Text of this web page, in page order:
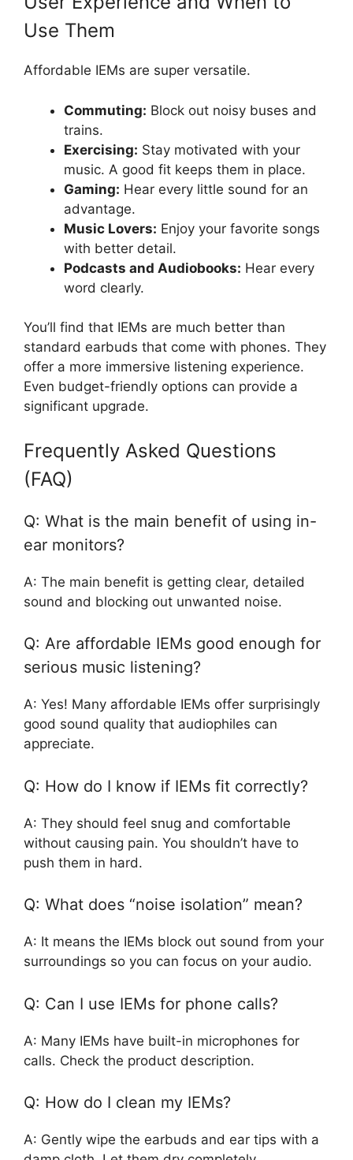
Use Them
Affordable IEMs are super versatile.
Commuting: Block out noisy buses and
trains.
Exercising: Stay motivated with your
music. A good fit keeps them in place.
Gaming: Hear every little sound for an
advantage.
Music Lovers: Enjoy your favorite songs
with better detail.
Podcasts and Audiobooks: Hear every
word clearly.
You’ll find that IEMs are much better than
standard earbuds that come with phones. They
offer a more immersive listening experience.
Even budget-friendly options can provide a
significant upgrade.
Frequently Asked Questions
(FAQ)
Q: What is the main benefit of using in-
ear monitors?
A: The main benefit is getting clear, detailed
sound and blocking out unwanted noise.
Q: Are affordable IEMs good enough for
serious music listening?
A: Yes! Many affordable IEMs offer surprisingly
good sound quality that audiophiles can
appreciate.
Q: How do I know if IEMs fit correctly?
A: They should feel snug and comfortable
without causing pain. You shouldn’t have to
push them in hard.
Q: What does “noise isolation” mean?
A: It means the IEMs block out sound from your
surroundings so you can focus on your audio.
Q: Can I use IEMs for phone calls?
A: Many IEMs have built-in microphones for
calls. Check the product description.
Q: How do I clean my IEMs?
A: Gently wipe the earbuds and ear tips with a